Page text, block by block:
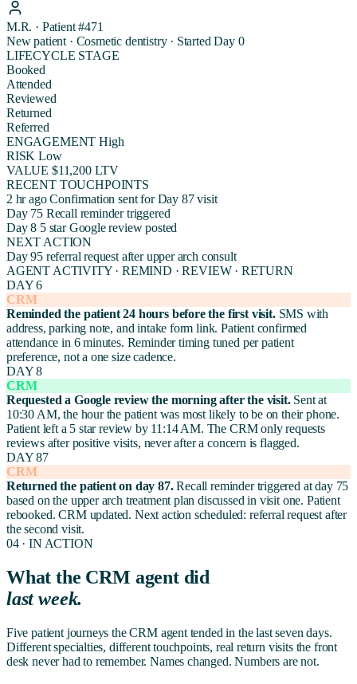
M.R. · Patient #471
New patient · Cosmetic dentistry · Started Day 0
LIFECYCLE STAGE
Booked
Attended
Reviewed
Returned
Referred
ENGAGEMENT High
RISK Low
VALUE $11,200 LTV
RECENT TOUCHPOINTS
2 hr ago Confirmation sent for Day 87 visit
Day 75 Recall reminder triggered
Day 8 5 star Google review posted
NEXT ACTION
Day 95 referral request after upper arch consult
AGENT ACTIVITY · REMIND · REVIEW · RETURN
DAY 6
CRM
Reminded the patient 24 hours before the first visit.SMS with
address, parking note, and intake form link. Patient confirmed
attendance in 6 minutes. Reminder timing tuned per patient
preference, not a one size cadence.
DAY 8
CRM
Requested a Google review the morning after the visit.Sent at
10:30 AM, the hour the patient was most likely to be on their phone.
Patient left a 5 star review by 11:14 AM. The CRM only requests
reviews after positive visits, never after a concern is flagged.
DAY 87
CRM
Returned the patient on day 87.Recall reminder triggered at day 75
based on the upper arch treatment plan discussed in visit one. Patient
rebooked. CRM updated. Next action scheduled: referral request after
the second visit.
04 · IN ACTION
What the CRM agent did
last week.
Five patient journeys the CRM agent tended in the last seven days.
Different specialties, different touchpoints, real return visits the front
desk never had to remember. Names changed. Numbers are not.